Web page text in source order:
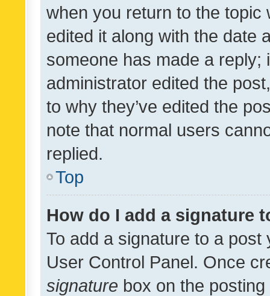
when you return to the
edited it along with the date
someone has made a reply;
administrator edited the
to why they’ve edited the
note that normal users
replied.
Top
How do I add a signature
To add a signature to a
User Control Panel. Once
signature box on the